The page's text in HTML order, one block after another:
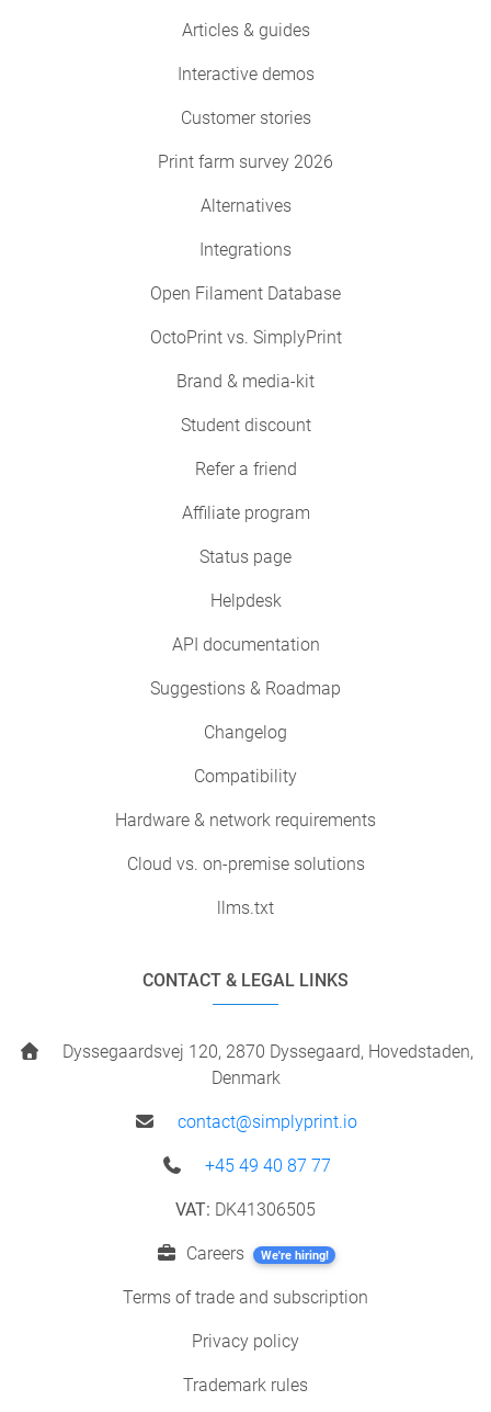
Articles & guides
Interactive demos
Customer stories
Print farm survey 2026
Alternatives
Integrations
Open Filament Database
OctoPrint vs. SimplyPrint
Brand & media-kit
Student discount
Refer a friend
Affiliate program
Status page
Helpdesk
API documentation
Suggestions & Roadmap
Changelog
Compatibility
Hardware & network requirements
Cloud vs. on-premise solutions
llms.txt
CONTACT & LEGAL LINKS
Dyssegaardsvej 120, 2870 Dyssegaard, Hovedstaden,
Denmark
contact@simplyprint.io
+45 49 40 87 77
VAT: DK41306505
Careers We're hiring!
Terms of trade and subscription
Privacy policy
Trademark rules